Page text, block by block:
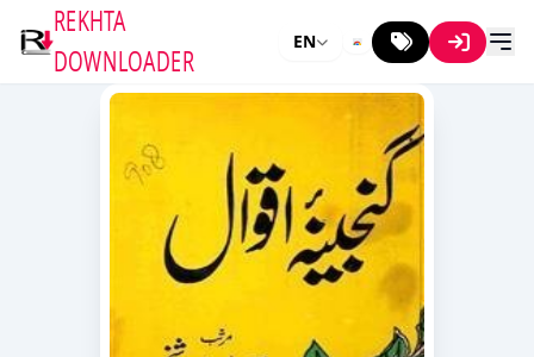
REKHTA
DOWNLOADER
EN